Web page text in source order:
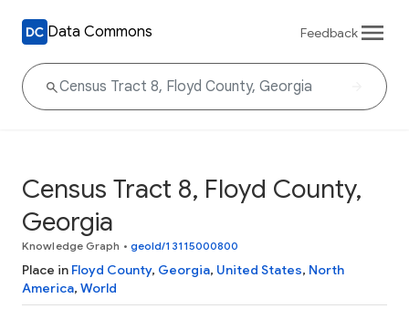
Data Commons Feedback
Census Tract 8, Floyd County,
Georgia
Knowledge Graph • geoId/13115000800
Place in Floyd County, Georgia, United States, North
America, World